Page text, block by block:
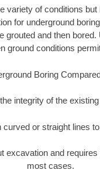
variety of conditions
for underground
and then
ground conditions
Boring
integrity of the
or straight lines
excavation and
most cases.